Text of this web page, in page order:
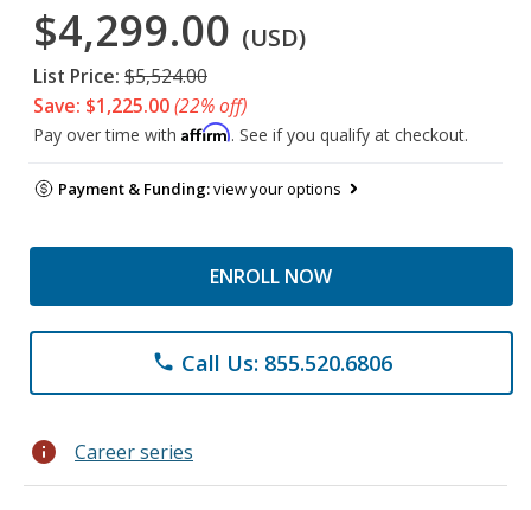
$4,299.00 (USD)
List Price: $5,524.00
Save: $1,225.00(22% off)
Pay over time with Affirm. See if you qualify at checkout.
Payment & Funding:view your options
ENROLL NOW
phone Call Us: 855.520.6806
info Career series